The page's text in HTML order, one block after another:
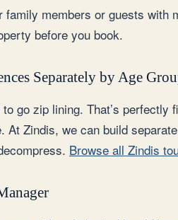
family members or guests
before you book.
Separately by Age
go zip lining. That’s
At Zindis, we can build
Browse all Zindis